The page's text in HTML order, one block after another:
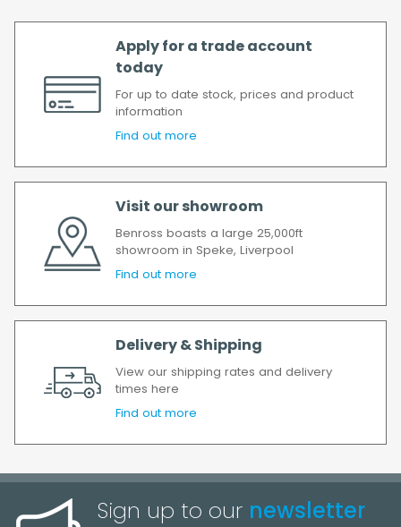
All timescales refer to working days.
Apply for a trade account
today
For up to date stock, prices and product
information
Find out more
Visit our showroom
Benross boasts a large 25,000ft
showroom in Speke, Liverpool
Find out more
Delivery & Shipping
View our shipping rates and delivery
times here
Find out more
Sign up to our newsletter